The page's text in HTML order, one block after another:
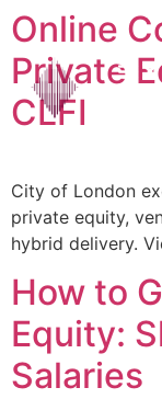
Online
Private
CLFI
City of London
private equity,
hybrid delivery.
How to
Equity:
Salaries